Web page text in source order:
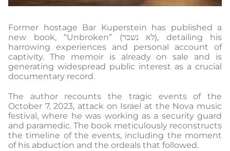
Former hostage Bar Kuperstein has published a
new book, “Unbroken” (לא נשבר), detailing his
harrowing experiences and personal account of
captivity. The memoir is already on sale and is
generating widespread public interest as a crucial
documentary record.
The author recounts the tragic events of the
October 7, 2023, attack on Israel at the Nova music
festival, where he was working as a security guard
and paramedic. The book meticulously reconstructs
the timeline of the events, including the moment
of his abduction and the ordeals that followed.